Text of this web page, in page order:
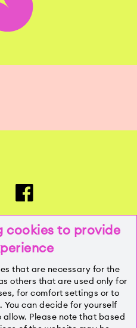
cookies to provide
that are necessary for the
others that are used only for
for comfort settings or to
can decide for yourself
Please note that based